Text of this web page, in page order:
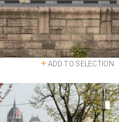
ADD TO SELECTION